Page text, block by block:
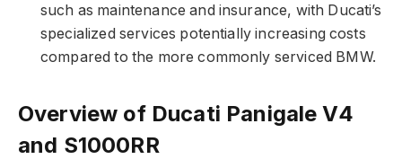
such as maintenance and insurance, with Ducati’s
specialized services potentially increasing costs
compared to the more commonly serviced BMW.
Overview of Ducati Panigale V4
and S1000RR